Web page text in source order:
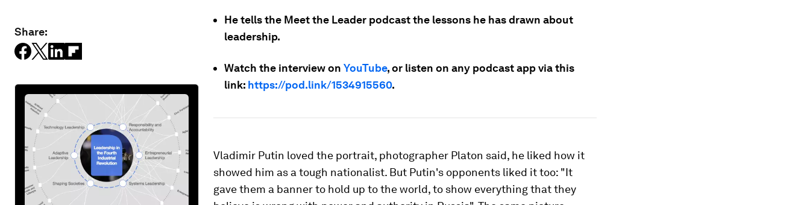
Share:
He tells the Meet the Leader podcast the lessons he has drawn about
leadership.
Watch the interview on YouTube, or listen on any podcast app via this
link: https://pod.link/1534915560.
Vladimir Putin loved the portrait, photographer Platon said, he liked how it
showed him as a tough nationalist. But Putin's opponents liked it too: "It
gave them a banner to hold up to the world, to show everything that they